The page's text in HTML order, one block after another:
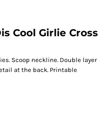
Cool Girlie Cross
Scoop neckline. Double layer
at the back. Printable